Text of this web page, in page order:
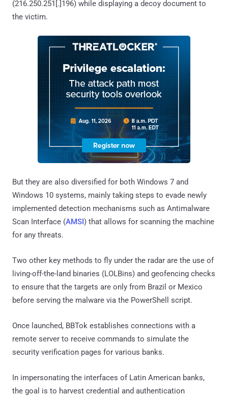
(216.250.251[.]196) while displaying a decoy document to
the victim.
But they are also diversified for both Windows 7 and
Windows 10 systems, mainly taking steps to evade newly
implemented detection mechanisms such as Antimalware
Scan Interface (AMSI) that allows for scanning the machine
for any threats.
Two other key methods to fly under the radar are the use of
living-off-the-land binaries (LOLBins) and geofencing checks
to ensure that the targets are only from Brazil or Mexico
before serving the malware via the PowerShell script.
Once launched, BBTok establishes connections with a
remote server to receive commands to simulate the
security verification pages for various banks.
In impersonating the interfaces of Latin American banks,
the goal is to harvest credential and authentication